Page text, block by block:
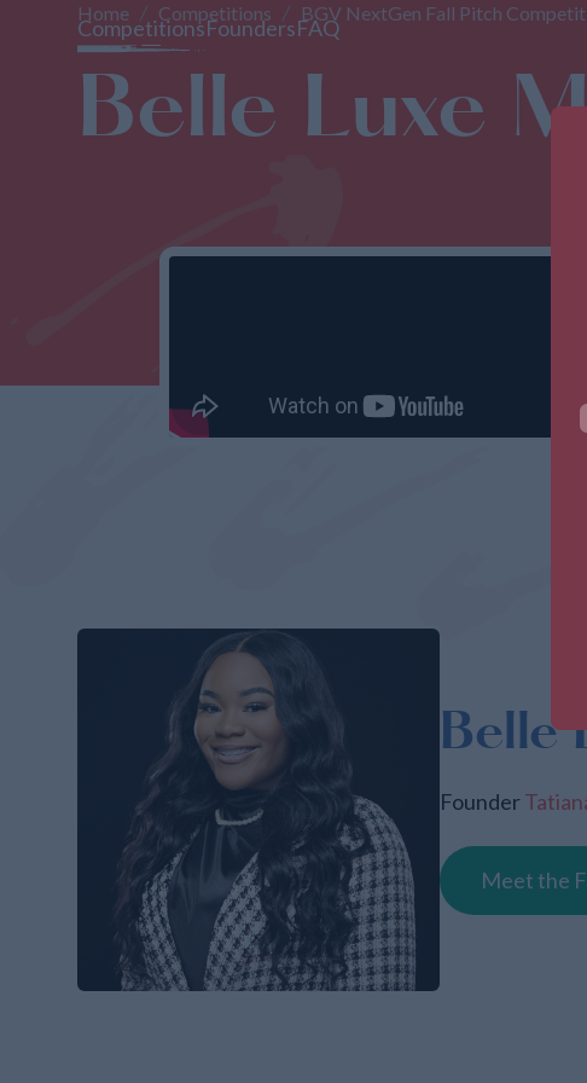
CompetitionsFoundersFAQ
Home Competitions BGV NextGen Fall Pitch
Belle Luxe
Belle
Founder
Meet the